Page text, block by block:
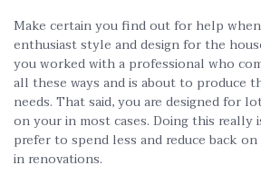
Make certain you find out for help
enthusiast style and design for the
you worked with a professional who
all these ways and is about to produce
needs. That said, you are designed for
on your in most cases. Doing this really
prefer to spend less and reduce back
in renovations.